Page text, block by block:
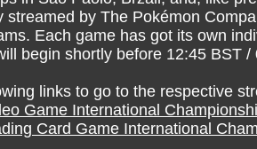
streamed by The Pokémon
Each game has got its own
begin shortly before 12:45 BST
links to go to the respective
Game International
Card Game International